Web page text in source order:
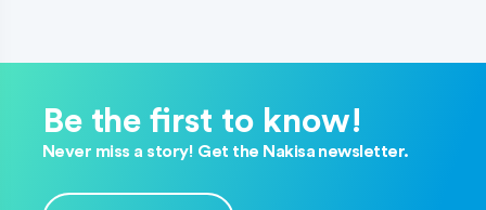
Be the first to know!
Never miss a story! Get the Nakisa newsletter.